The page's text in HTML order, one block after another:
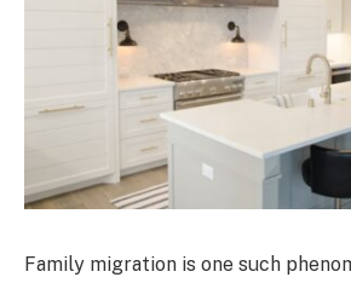
Family migration is one such